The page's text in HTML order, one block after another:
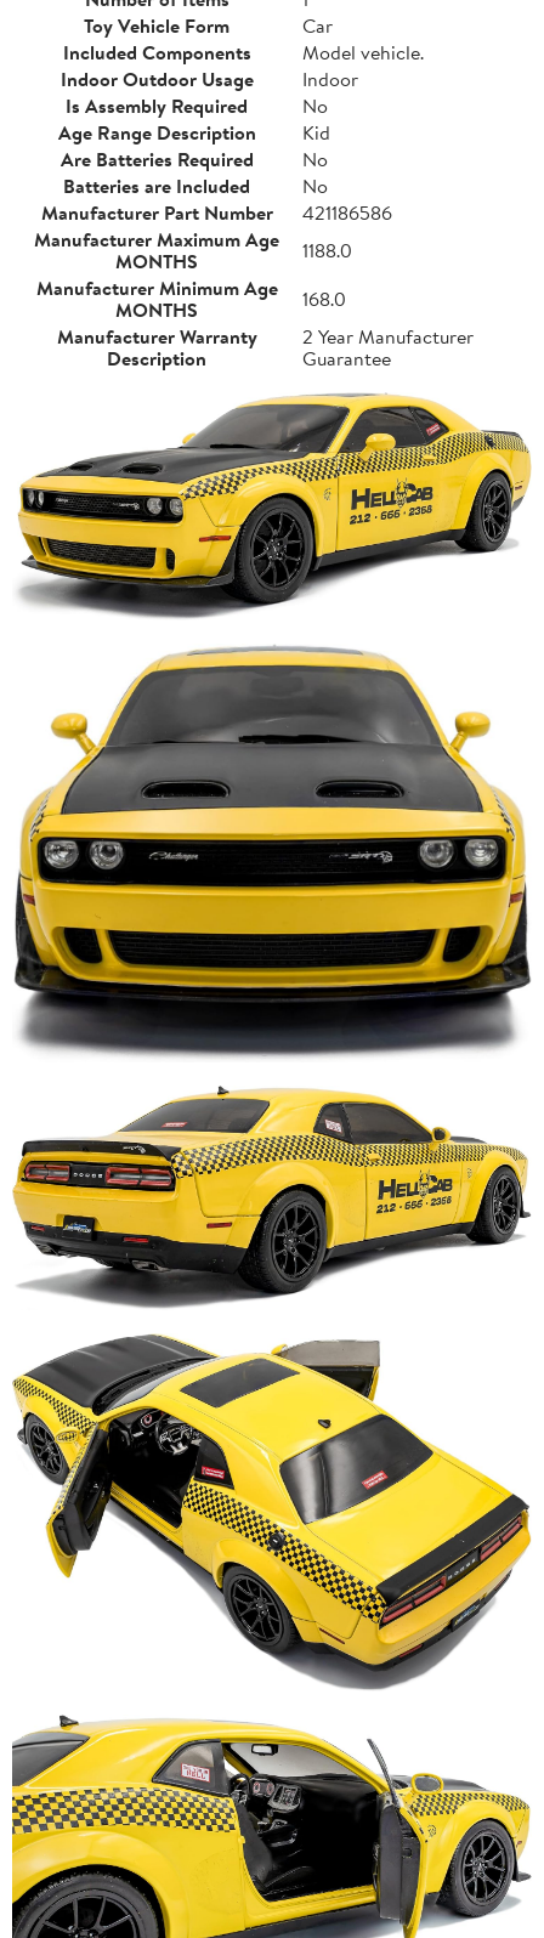
Toy Vehicle Form
Car
Included Components
Model vehicle.
Indoor Outdoor Usage
Indoor
Is Assembly Required
No
Age Range Description
Kid
Are Batteries Required
No
Batteries are Included
No
Manufacturer Part Number
421186586
Manufacturer Maximum Age
MONTHS
1188.0
Manufacturer Minimum Age
MONTHS
168.0
Manufacturer Warranty
Description
2 Year Manufacturer
Guarantee